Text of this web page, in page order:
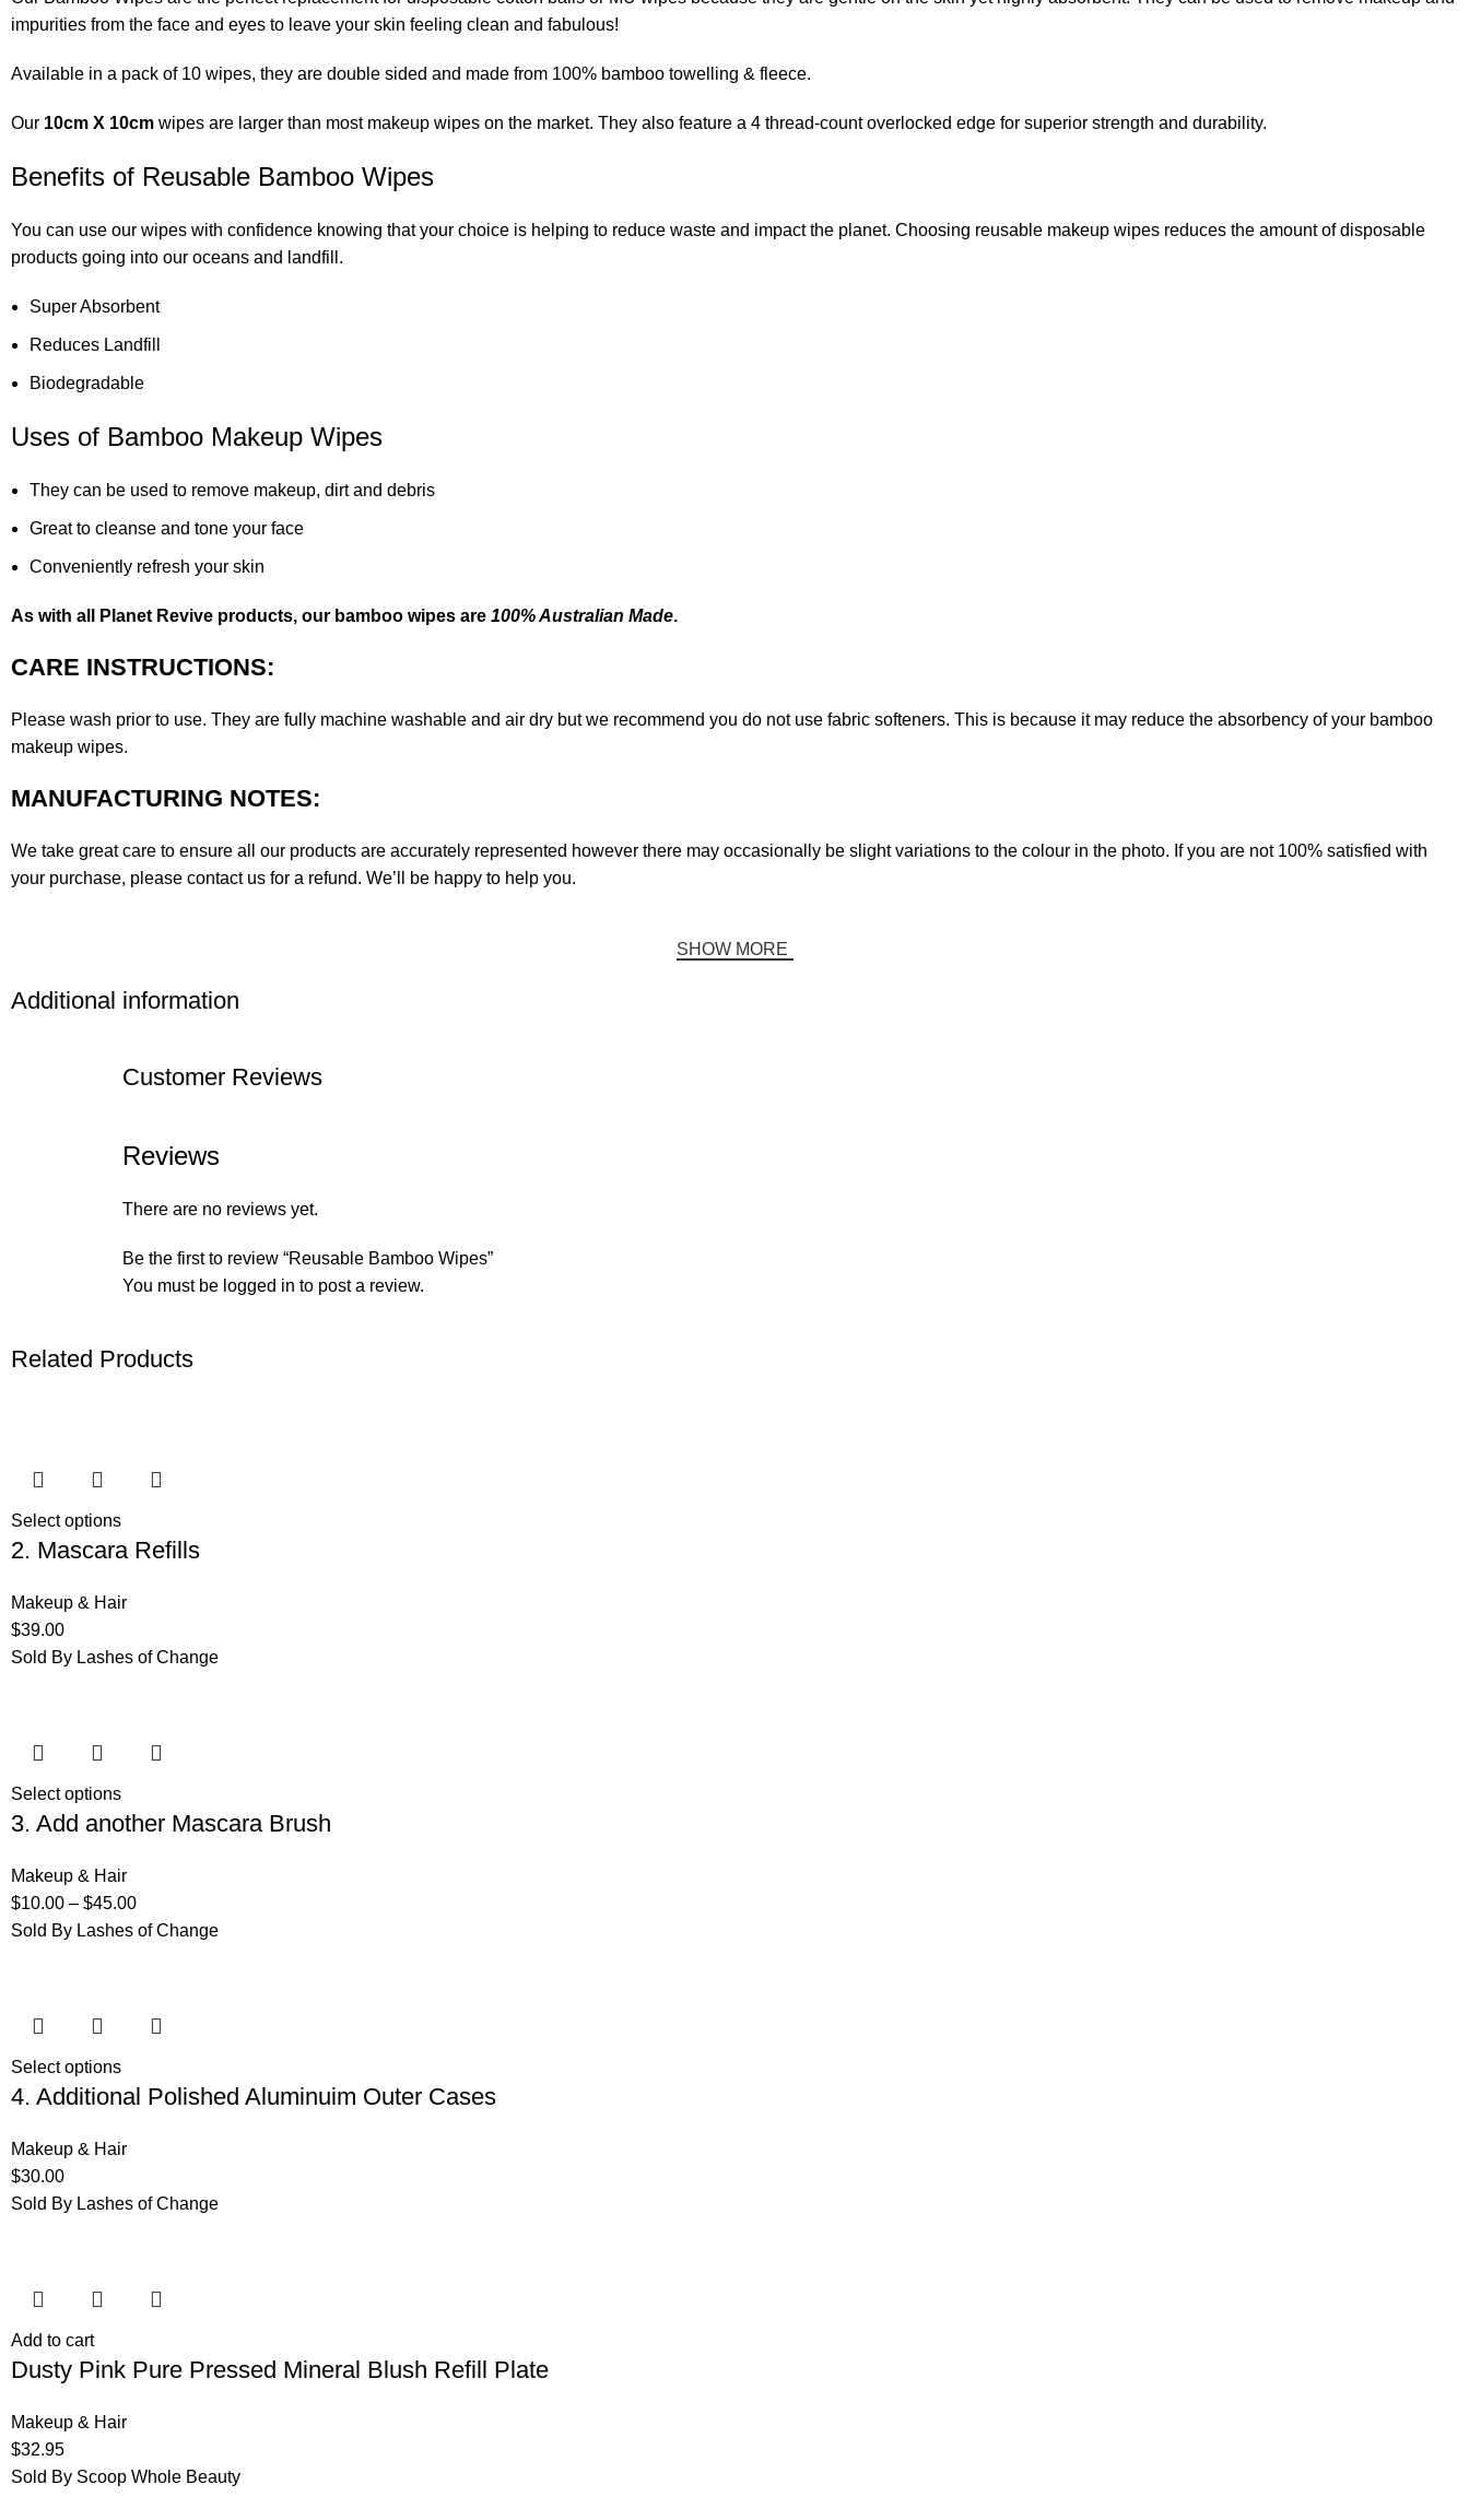
impurities from the face and eyes to leave your skin feeling clean and fabulous!
Available in a pack of 10 wipes, they are double sided and made from 100% bamboo towelling & fleece.
Our 10cm X 10cm wipes are larger than most makeup wipes on the market. They also feature a 4 thread-count overlocked edge for superior strength and durability.
Benefits of Reusable Bamboo Wipes
You can use our wipes with confidence knowing that your choice is helping to reduce waste and impact the planet. Choosing reusable makeup wipes reduces the amount of disposable
products going into our oceans and landfill.
Super Absorbent
Reduces Landfill
Biodegradable
Uses of Bamboo Makeup Wipes
They can be used to remove makeup, dirt and debris
Great to cleanse and tone your face
Conveniently refresh your skin
As with all Planet Revive products, our bamboo wipes are100% Australian Made.
CARE INSTRUCTIONS:
Please wash prior to use. They are fully machine washable and air dry but we recommend you do not use fabric softeners. This is because it may reduce the absorbency of your bamboo
makeup wipes.
MANUFACTURING NOTES:
We take great care to ensure all our products are accurately represented however there may occasionally be slight variations to the colour in the photo. If you are not 100% satisfied with
your purchase, please contact us for a refund. We’ll be happy to help you.
SHOW MORE
Additional information
Customer Reviews
Reviews
There are no reviews yet.
Be the first to review “Reusable Bamboo Wipes”
You must be logged in to post a review.
Related Products
Select options
2. Mascara Refills
Makeup & Hair
$39.00
Sold By Lashes of Change
Select options
3. Add another Mascara Brush
Makeup & Hair
$10.00 –$45.00
Sold By Lashes of Change
Select options
4. Additional Polished Aluminuim Outer Cases
Makeup & Hair
$30.00
Sold By Lashes of Change
Add to cart
Dusty Pink Pure Pressed Mineral Blush Refill Plate
Makeup & Hair
$32.95
Sold By Scoop Whole Beauty